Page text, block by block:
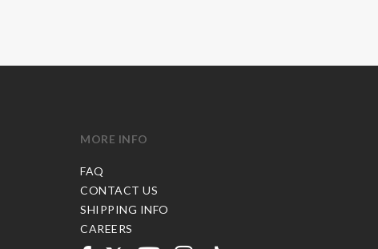
MORE INFO
FAQ
CONTACT US
SHIPPING INFO
CAREERS